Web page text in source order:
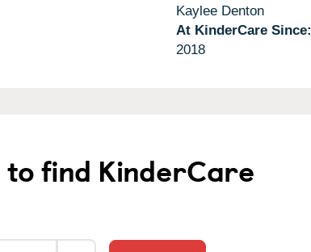
Kaylee Denton
At KinderCare Since:
2018
find KinderCare